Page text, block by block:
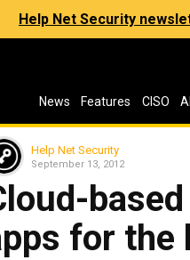
Help Net Security
News Features CISO AI
Help Net Security
September 13, 2012
for the